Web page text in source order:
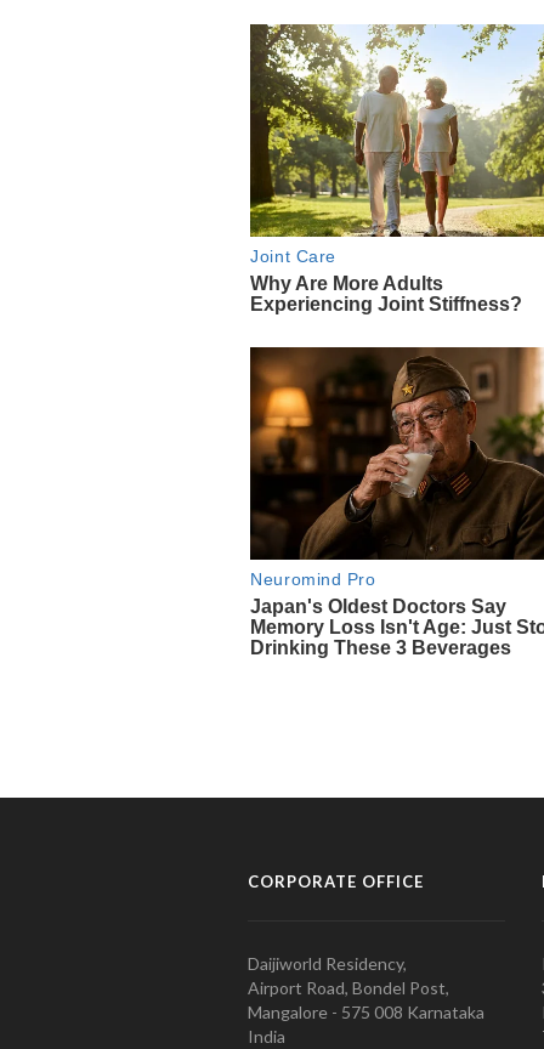
CORPORATE OFFICE
Daijiworld Residency,
Airport Road, Bondel Post,
Mangalore - 575 008 Karnataka
India